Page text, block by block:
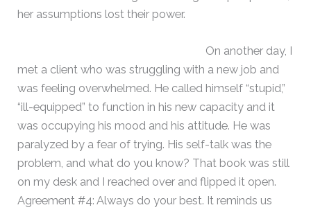
her assumptions lost their power.
On another day, I
met a client who was struggling with a new job and
was feeling overwhelmed. He called himself “stupid,”
“ill-equipped” to function in his new capacity and it
was occupying his mood and his attitude. He was
paralyzed by a fear of trying. His self-talk was the
problem, and what do you know? That book was still
on my desk and I reached over and flipped it open.
Agreement #4: Always do your best. It reminds us